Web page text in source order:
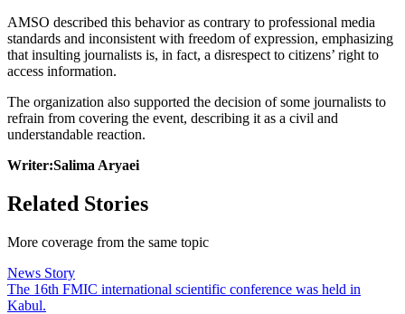
AMSO described this behavior as contrary to professional media
standards and inconsistent with freedom of expression, emphasizing
that insulting journalists is, in fact, a disrespect to citizens’ right to
access information.
The organization also supported the decision of some journalists to
refrain from covering the event, describing it as a civil and
understandable reaction.
Writer:Salima Aryaei
Related Stories
More coverage from the same topic
News Story
The 16th FMIC international scientific conference was held in
Kabul.